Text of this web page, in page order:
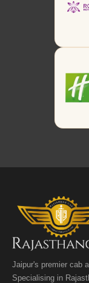
Jaipur's premier cab
Specialising in